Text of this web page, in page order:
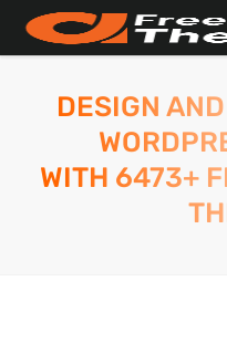
DESIGN AND
WITH 6473+